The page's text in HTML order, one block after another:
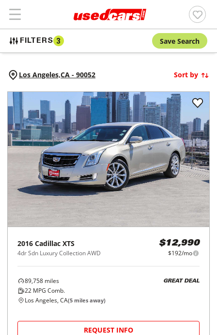
FILTERS 3 Save Search
Los Angeles,CA - 90052 Sort by
2016 Cadillac XTS
4dr Sdn Luxury Collection AWD
$12,990
$192/mo
89,758 miles
22 MPG Comb.
GREAT DEAL
Los Angeles, CA(5 miles away)
REQUEST INFO